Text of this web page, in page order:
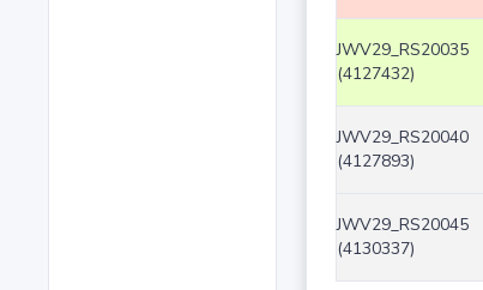
JWV29_RS20035
(4127432)
JWV29_RS20040
(4127893)
JWV29_RS20045
(4130337)